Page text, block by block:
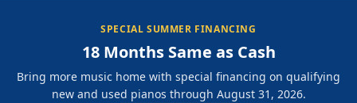
SPECIAL SUMMER FINANCING
18 Months Same as Cash
Bring more music home with special financing on qualifying
new and used pianos through August 31, 2026.